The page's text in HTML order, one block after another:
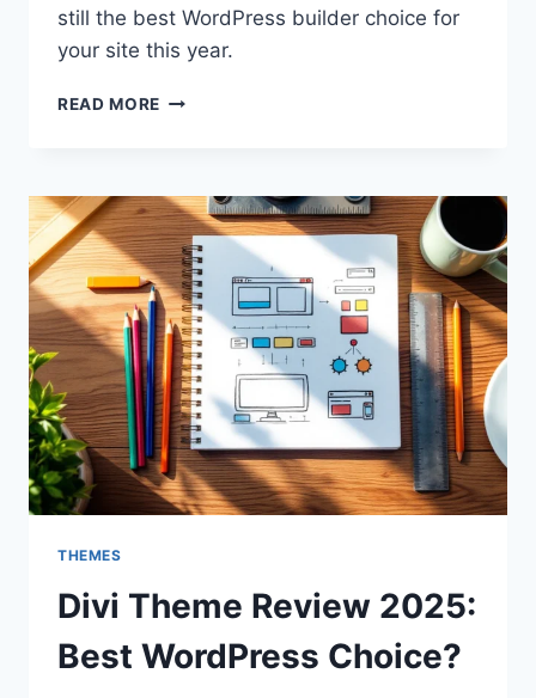
still the best WordPress builder choice for
your site this year.
READ MORE DIVI
IS
IT
STILL
THE
BEST?
THEMES
Divi Theme Review 2025:
Best WordPress Choice?